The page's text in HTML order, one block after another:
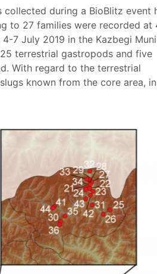
during a BioBlitz event
to 27 families were recorded at
7 July 2019 in the Kazbegi
terrestrial gastropods and five
With regard to the terrestrial
known from the core area,